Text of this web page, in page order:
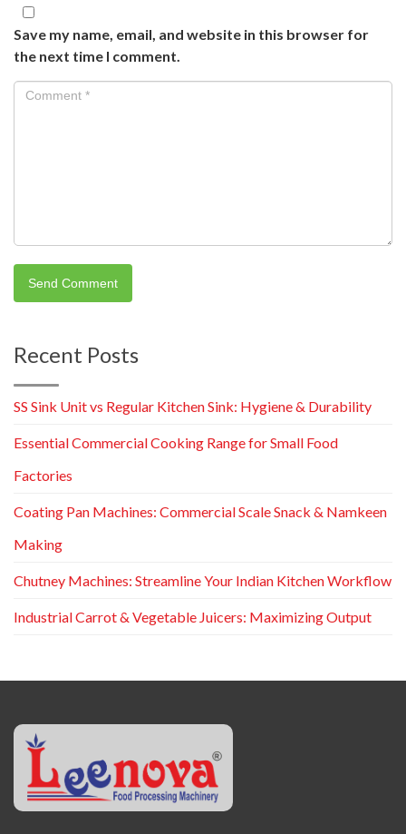
Save my name, email, and website in this browser for
the next time I comment.
Recent Posts
SS Sink Unit vs Regular Kitchen Sink: Hygiene & Durability
Essential Commercial Cooking Range for Small Food
Factories
Coating Pan Machines: Commercial Scale Snack & Namkeen
Making
Chutney Machines: Streamline Your Indian Kitchen Workflow
Industrial Carrot & Vegetable Juicers: Maximizing Output